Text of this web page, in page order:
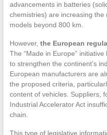
advancements in batteries
chemistries) are increasing
models beyond 800 km.
However, the European
The “Made in Europe”
to strengthen the continent’s
European manufacturers are
the proposed criteria,
content of vehicles. Suppliers,
Industrial Accelerator Act
chain.
This type of legislative